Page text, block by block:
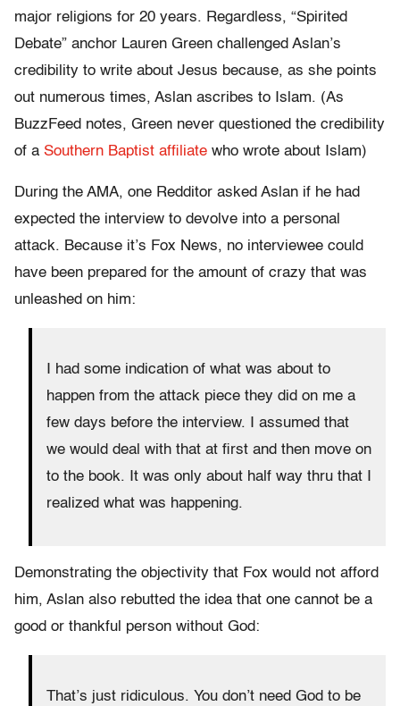
major religions for 20 years. Regardless, “Spirited
Debate” anchor Lauren Green challenged Aslan’s
credibility to write about Jesus because, as she points
out numerous times, Aslan ascribes to Islam. (As
BuzzFeed notes, Green never questioned the credibility
of a Southern Baptist affiliate who wrote about Islam)
During the AMA, one Redditor asked Aslan if he had
expected the interview to devolve into a personal
attack. Because it’s Fox News, no interviewee could
have been prepared for the amount of crazy that was
unleashed on him:
I had some indication of what was about to
happen from the attack piece they did on me a
few days before the interview. I assumed that
we would deal with that at first and then move on
to the book. It was only about half way thru that I
realized what was happening.
Demonstrating the objectivity that Fox would not afford
him, Aslan also rebutted the idea that one cannot be a
good or thankful person without God:
That’s just ridiculous. You don’t need God to be